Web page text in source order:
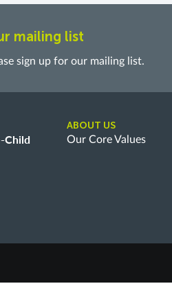
mailing list
sign up for our mailing list.
Child
ABOUT US
Our Core Values